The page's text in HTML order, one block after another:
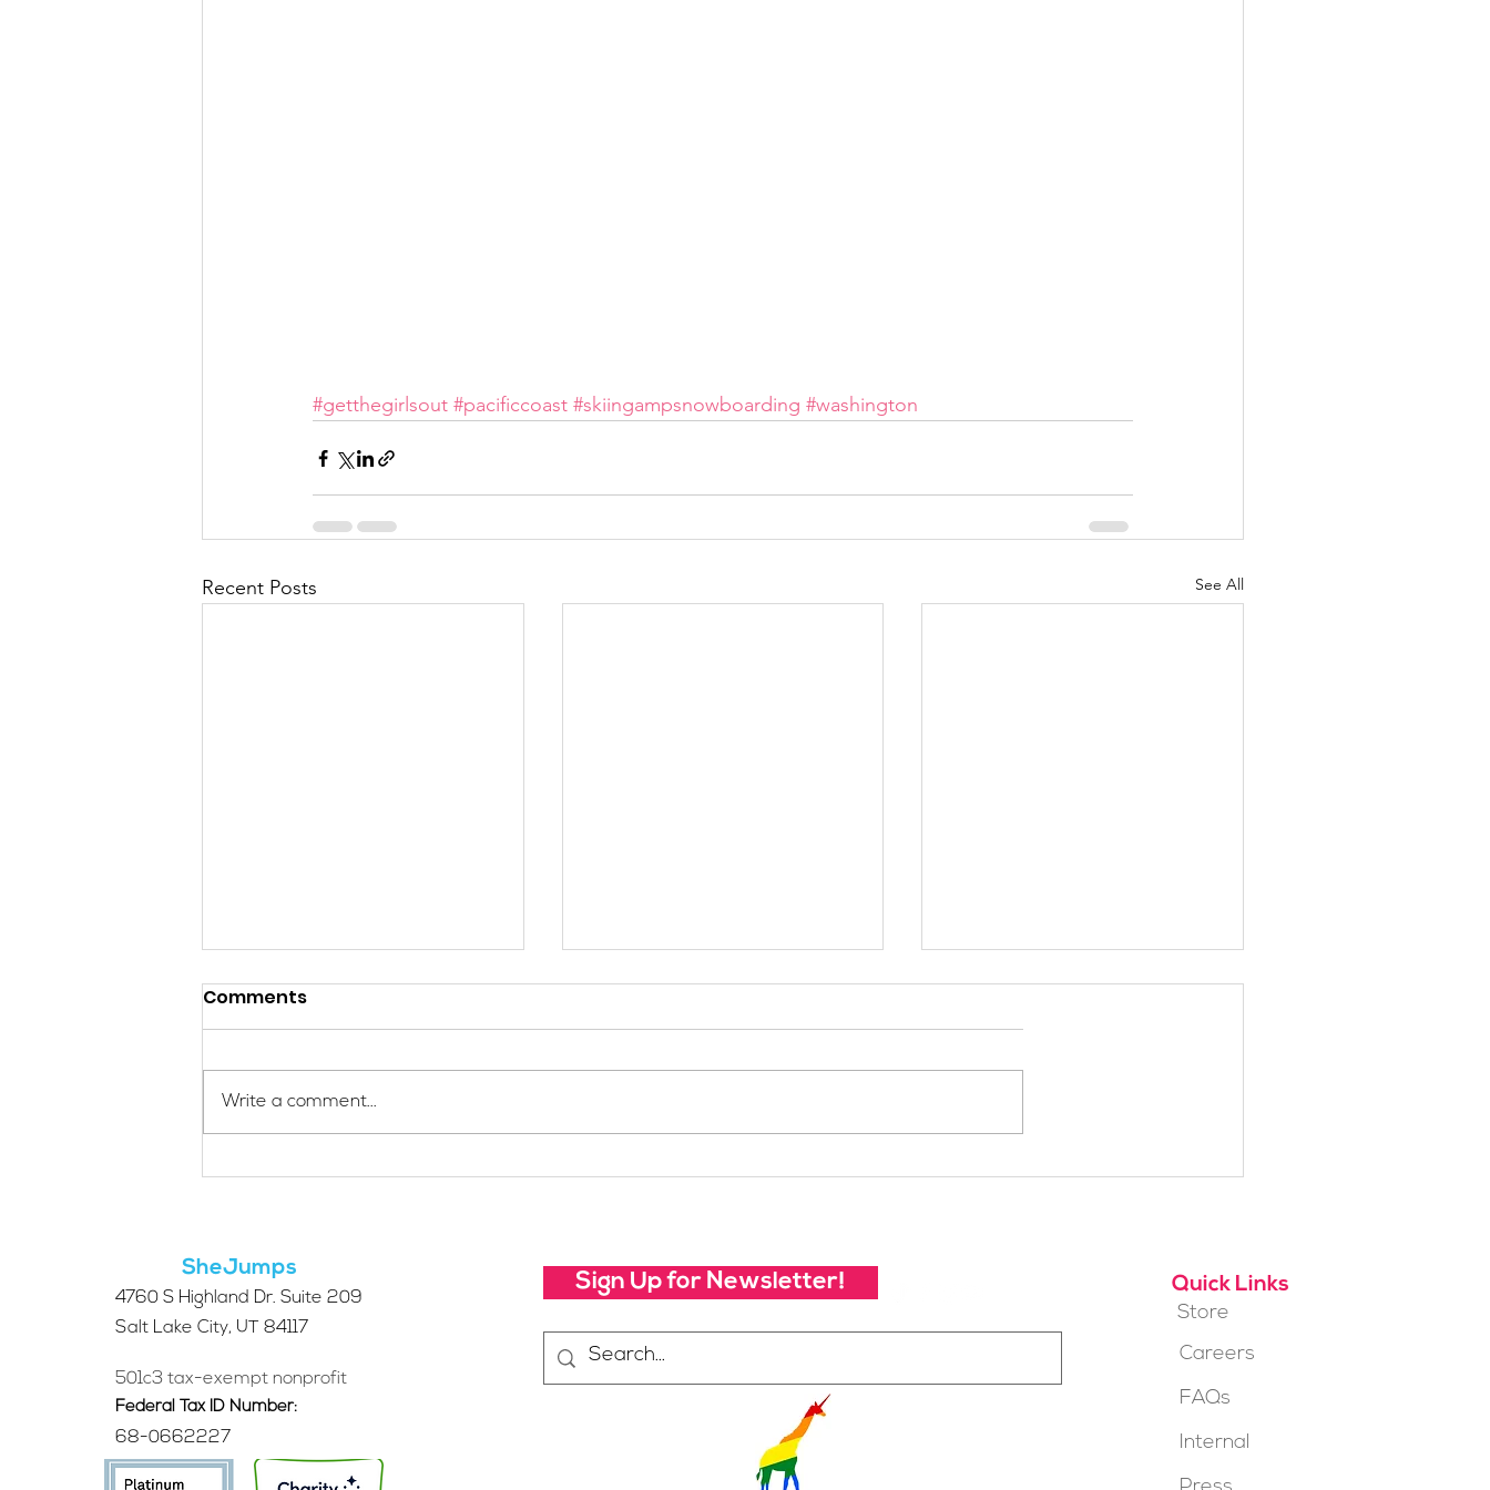
#getthegirlsout #pacificcoast #skiingampsnowboarding #washington
Recent Posts See All
Applications Are Open
Access Program
Your Voice Shapes the
Community Survey
Which Alpine School Is
Comments
Write a comment...
SheJumps
4760 S Highland Dr. Suite 209
Salt Lake City, UT 84117
501c3 tax-exempt nonprofit
Federal Tax ID Number:
68-0662227
Sign Up for Newsletter! Quick Links
Store
Careers
FAQs
Internal